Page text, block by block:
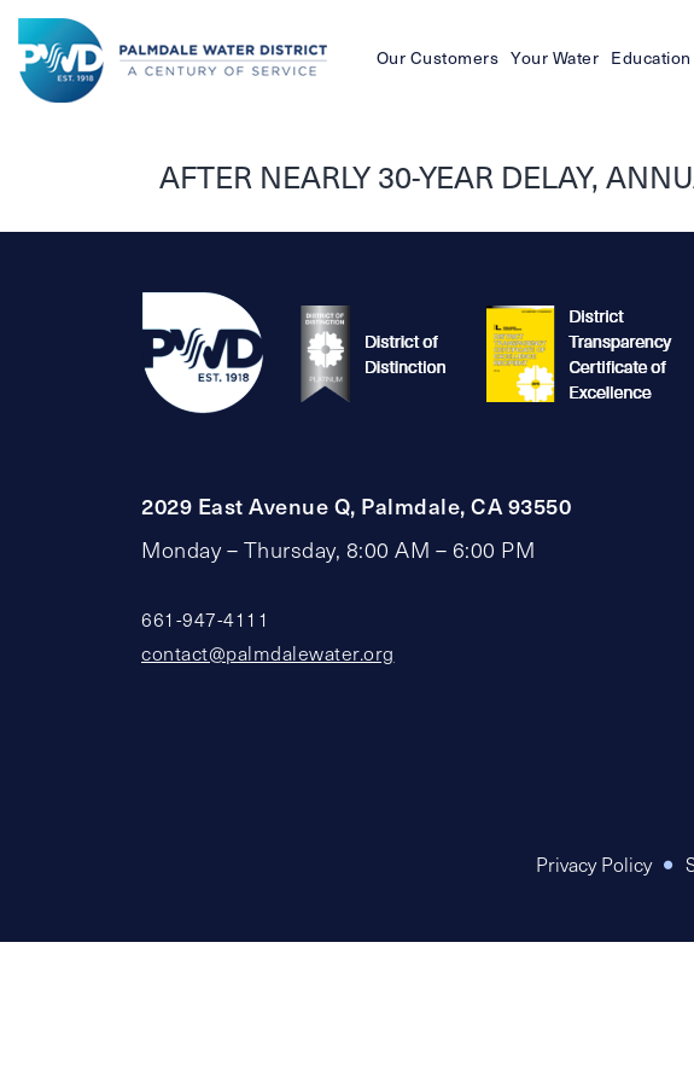
Our Customers Your Water Education
AFTER NEARLY 30-YEAR DELAY,
2029 East Avenue Q, Palmdale, CA 93550
Monday – Thursday, 8:00 AM – 6:00 PM
661-947-4111
contact@palmdalewater.org
Privacy Policy